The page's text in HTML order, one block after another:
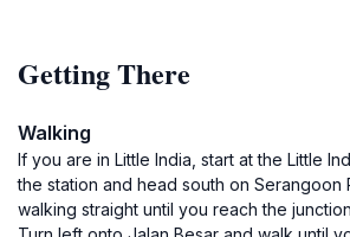
Getting There
Walking
If you are in Little India, start at the Little
the station and head south on Serangoon
walking straight until you reach the